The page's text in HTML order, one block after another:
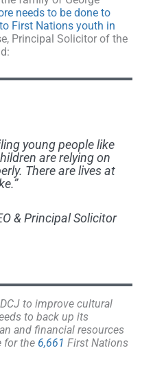
needs to be done to
First Nations youth in
Principal Solicitor of the
young people like
are relying on
There are lives at
& Principal Solicitor
to improve cultural
to back up its
and financial resources
for the 6,661 First Nations